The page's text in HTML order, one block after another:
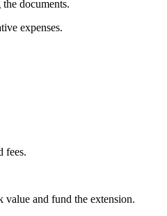
documents.
expenses.
fees.
value and fund the extension.